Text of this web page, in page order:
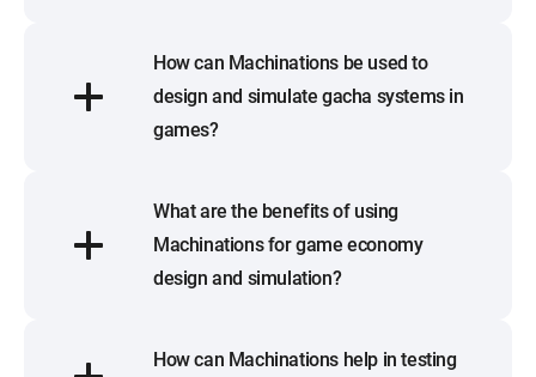
How can Machinations be used to
design and simulate gacha systems in
games?
What are the benefits of using
Machinations for game economy
design and simulation?
How can Machinations help in testing